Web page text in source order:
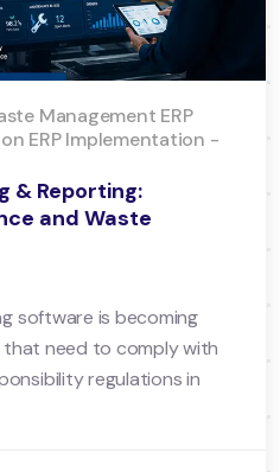
Management ERP
ERP Implementation -
& Reporting:
and Waste
software is becoming
that need to comply with
regulations in